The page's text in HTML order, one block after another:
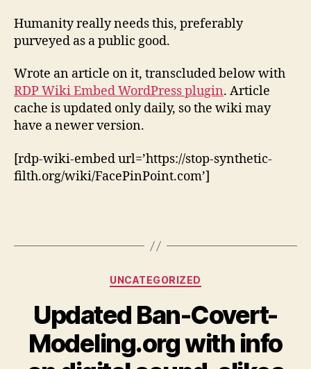
existed
to
2021
Humanity really needs this, preferably
purveyed as a public good.
Wrote an article on it, transcluded below with
RDP Wiki Embed WordPress plugin. Article
cache is updated only daily, so the wiki may
have a newer version.
[rdp-wiki-embed url=’https://stop-synthetic-
filth.org/wiki/FacePinPoint.com’]
Categories
UNCATEGORIZED
Updated Ban-Covert-
Modeling.org with info